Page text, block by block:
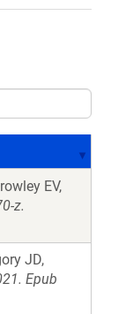
EV,
z.
JD,
Epub